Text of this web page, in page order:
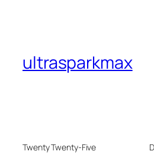
ultrasparkmax
Twenty Twenty-Five